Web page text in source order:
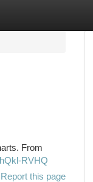
From
RVHQ
Report this page